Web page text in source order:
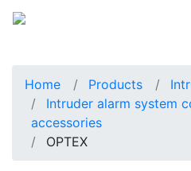
Home Products
Intruder alarm system
accessories
OPTEX